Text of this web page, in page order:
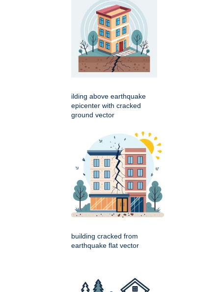
ilding above earthquake
epicenter with cracked
ground vector
building cracked from
earthquake flat vector